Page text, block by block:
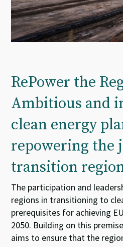
RePower the
Ambitious and
clean energy
repowering the
transition
The participation and
regions in transitioning to
prerequisites for achieving
2050. Building on this
aims to ensure that the